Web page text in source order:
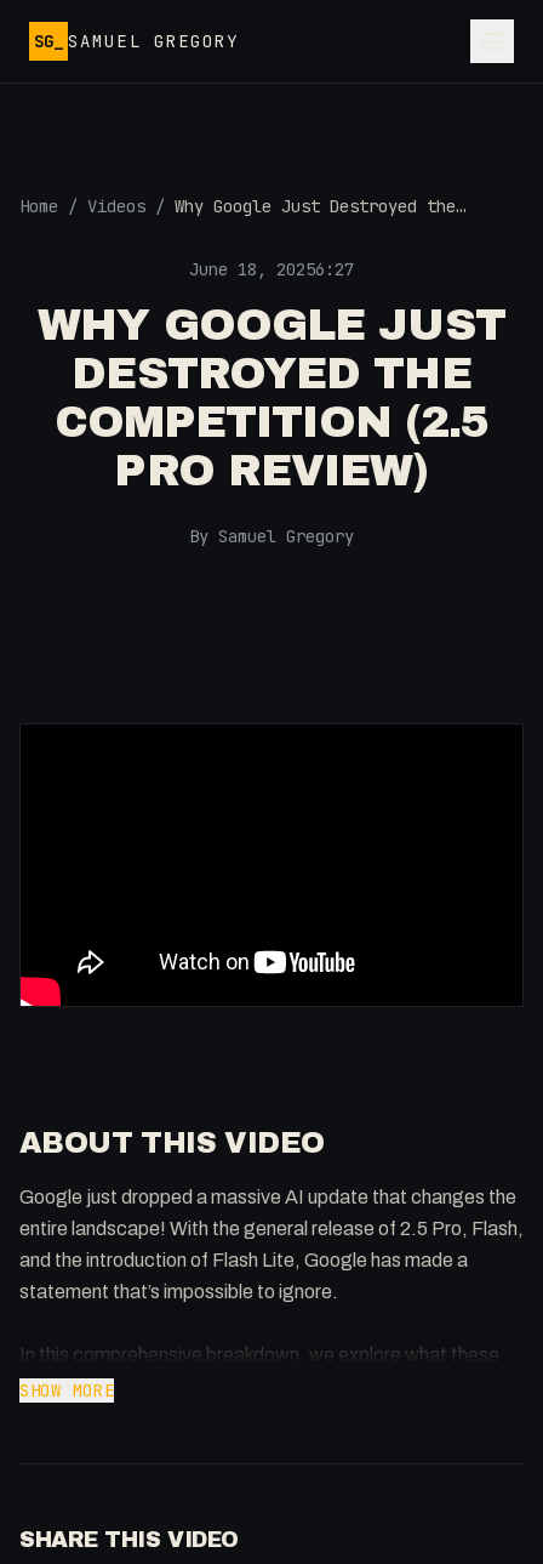
SG_ SAMUEL GREGORY
Home / Videos / Why Google Just Destroyed the
June 18, 20256:27
WHY GOOGLE JUST
DESTROYED THE
COMPETITION (2.5
PRO REVIEW)
By Samuel Gregory
ABOUT THIS VIDEO
Google just dropped a massive AI update that changes the
entire landscape! With the general release of 2.5 Pro, Flash,
and the introduction of Flash Lite, Google has made a
statement that’s impossible to ignore.
In this comprehensive breakdown, we explore what these
new models mean for developers, creators, and the AI
This is the kind of release that shifts the entire market, and
SHOW MORE
SHARE THIS VIDEO